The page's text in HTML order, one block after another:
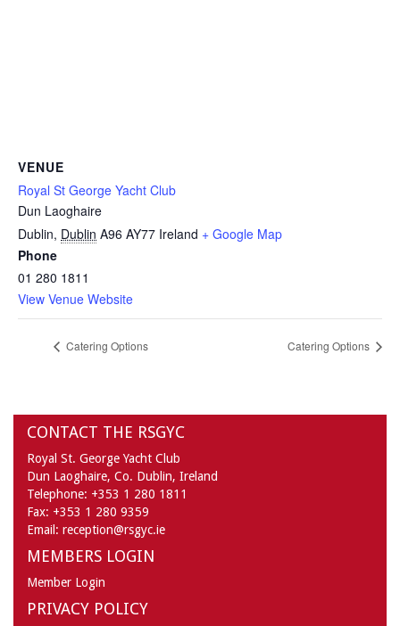
VENUE
Royal St George Yacht Club
Dun Laoghaire
Dublin, Dublin A96 AY77 Ireland + Google Map
Phone
01 280 1811
View Venue Website
Catering Options Catering Options
CONTACT THE RSGYC
Royal St. George Yacht Club
Dun Laoghaire, Co. Dublin, Ireland
Telephone: +353 1 280 1811
Fax: +353 1 280 9359
Email: reception@rsgyc.ie
MEMBERS LOGIN
Member Login
PRIVACY POLICY